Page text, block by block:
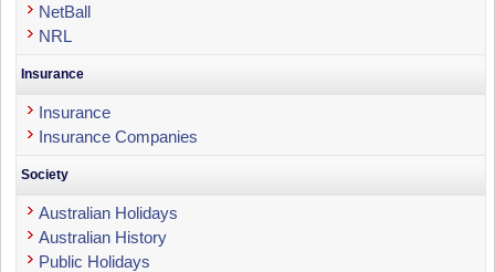
NetBall
NRL
Insurance
Insurance
Insurance Companies
Society
Australian Holidays
Australian History
Public Holidays